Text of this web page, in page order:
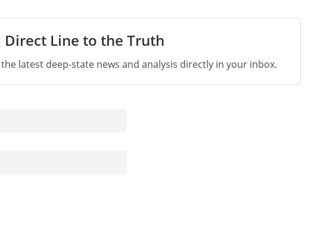
Direct Line to the Truth
latest deep-state news and analysis directly in your inbox.